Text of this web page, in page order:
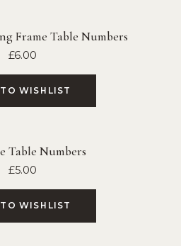
Frame Table Numbers
£6.00
WISHLIST
Table Numbers
£5.00
WISHLIST